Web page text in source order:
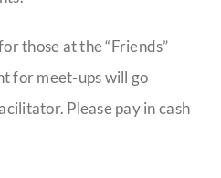
those at the “Friends”
for meet-ups will go
Please pay in cash